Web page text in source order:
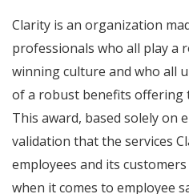
Clarity is an organization
professionals who all play a
winning culture and who all
of a robust benefits offering
This award, based solely on
validation that the services
employees and its
when it comes to employee